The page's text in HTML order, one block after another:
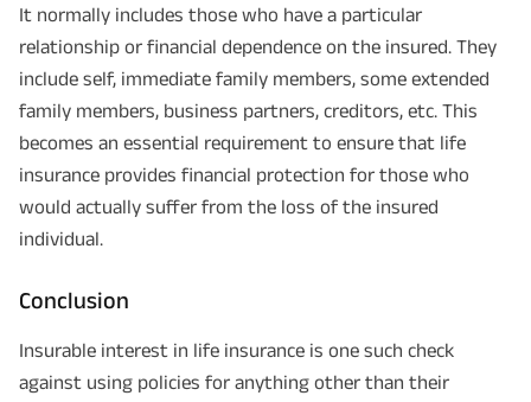
It normally includes those who have a particular
relationship or financial dependence on the insured. They
include self, immediate family members, some extended
family members, business partners, creditors, etc. This
becomes an essential requirement to ensure that life
insurance provides financial protection for those who
would actually suffer from the loss of the insured
individual.
Conclusion
Insurable interest in life insurance is one such check
against using policies for anything other than their